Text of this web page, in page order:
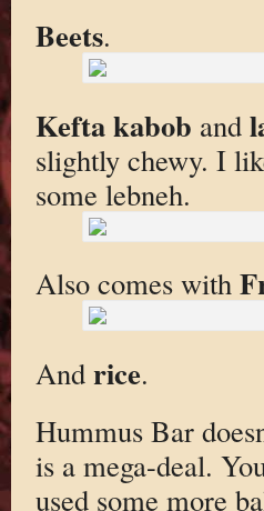
Beets.
Kefta kabob and
slightly chewy. I
some lebneh.
Also comes with
And rice.
Hummus Bar
is a mega-deal.
used some more